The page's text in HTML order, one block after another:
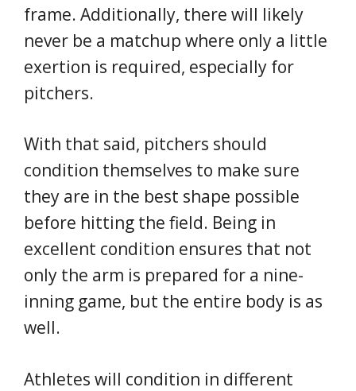
frame. Additionally, there will likely
never be a matchup where only a little
exertion is required, especially for
pitchers.
With that said, pitchers should
condition themselves to make sure
they are in the best shape possible
before hitting the field. Being in
excellent condition ensures that not
only the arm is prepared for a nine-
inning game, but the entire body is as
well.
Athletes will condition in different